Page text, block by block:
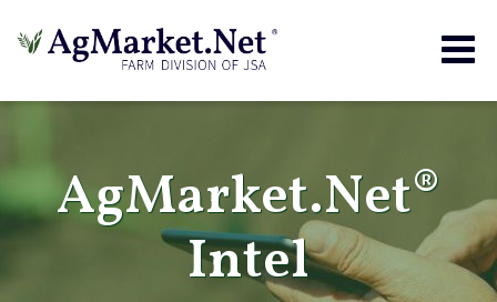
AgMarket.Net®
Intel